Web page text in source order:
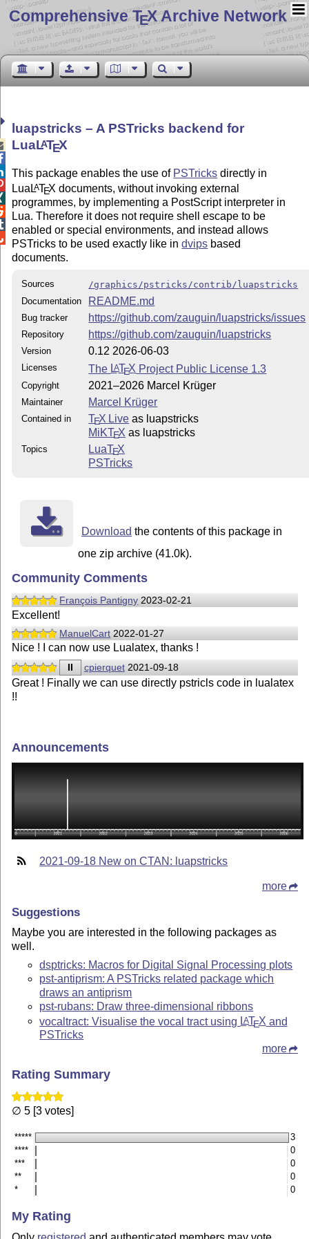
Comprehensive TEX Archive Network
luapstricks – A PSTricks backend for
LuaLATEX
This package enables the use of PSTricks directly in
Lua LATEX documents, without invoking external
programmes, by implementing a PostScript interpreter in
Lua. Therefore it does not require shell escape to be
enabled or special environments, and instead allows
PSTricks to be used exactly like indvips based
documents.
Sources
/graphics/pstricks/contrib/luapstricks
Documentation
README.md
Bug tracker https://github.com/zauguin/luapstricks/issues
Repository https://github.com/zauguin/luapstricks
Version 0.12 2026-06-03
Licenses The LATEX Project Public License 1.3
Copyright 2021–2026 Marcel Krüger
Maintainer Marcel Krüger
Contained in TEX Live as luapstricks
MiKTEX as luapstricks
Topics LuaTEX
PSTricks
Download the contents of this package in
one zip archive (41.0k).
Community Comments
François Pantigny 2023-02-21
Excellent!
ManuelCart 2022-01-27
Nice ! I can now use Lualatex, thanks !
II cpierquet2021-09-18
Great ! Finally we can use directly pstricls code in lualatex
!!
Announcements
2021-09-18 New on CTAN: luapstricks
more
Suggestions
Maybe you are interested in the following packages as
well.
dsptricks: Macros for Digital Signal Processing plots
pst-antiprism: A PSTricks related package which
draws an antiprism
pst-rubans: Draw three-dimensional ribbons
vocaltract: Visualise the vocal tract using LATEX and
PSTricks
more
Rating Summary
∅ 5 [3 votes]
*****
3
****
0
***
0
**
0
*
0
My Rating